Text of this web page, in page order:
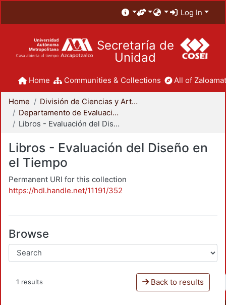
Log In
Secretaría de
Unidad
Home Communities & Collections All of
Home
División de Ciencias y Artes para el Diseño
Departamento de Evaluación del Diseño en el Tiempo
Libros - Evaluación del Diseño en el Tiempo
Libros - Evaluación del Diseño en
el Tiempo
Permanent URI for this collection
https://hdl.handle.net/11191/352
Browse
1 results Back to results